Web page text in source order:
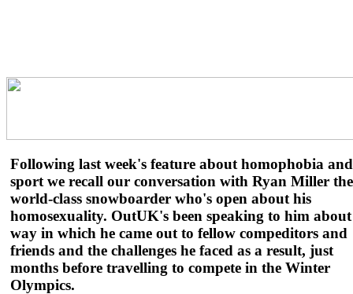
Following last week's feature about homophobia and
sport we recall our conversation with Ryan Miller the
world-class snowboarder who's open about his
homosexuality. OutUK's been speaking to him
way in which he came out to fellow compeditors and
friends and the challenges he faced as a result, just
months before travelling to compete in the Winter
Olympics.